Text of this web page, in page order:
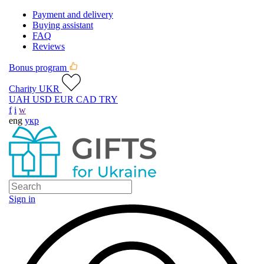
Payment and delivery
Buying assistant
FAQ
Reviews
Bonus program
Charity UKR
UAH USD EUR CAD TRY
f i w
eng укр
Sign in